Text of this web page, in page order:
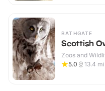
BATHGATE
Scottish
Zoos and
5.0
13.4 mi